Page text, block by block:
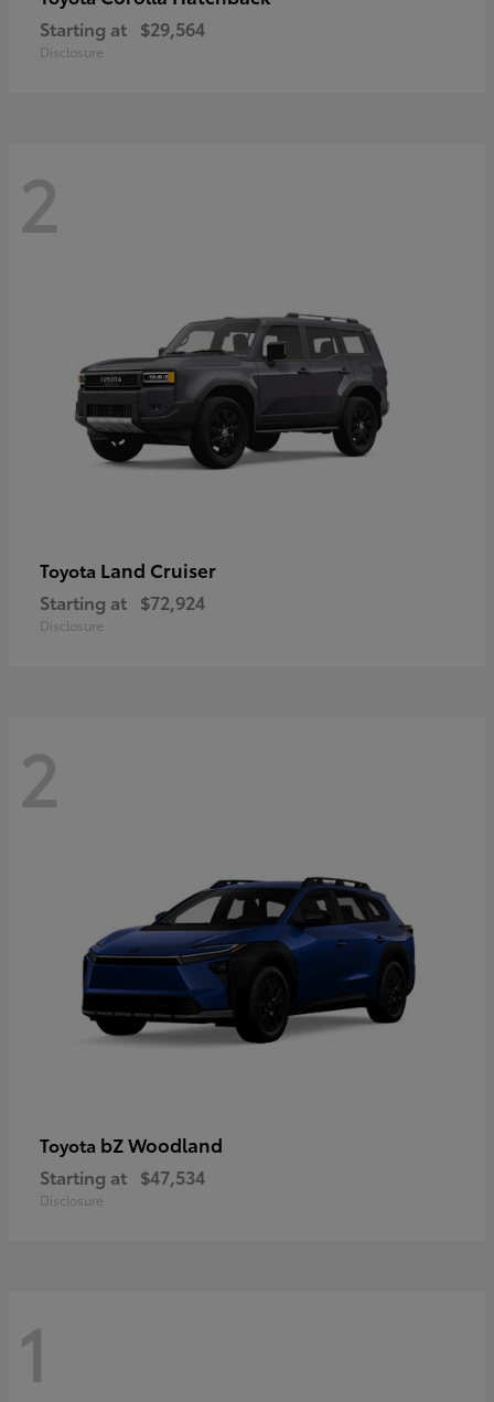
Starting at $29,564
Disclosure
2
Toyota Land Cruiser
Starting at $72,924
Disclosure
2
Toyota bZ Woodland
Starting at $47,534
Disclosure
1